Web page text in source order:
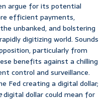
argue for its potential
efficient payments,
unbanked, and bolstering
digitizing world. Sounds
particularly from
benefits against a chilling
control and surveillance.
Fed creating a digital dollar;
digital dollar could mean for